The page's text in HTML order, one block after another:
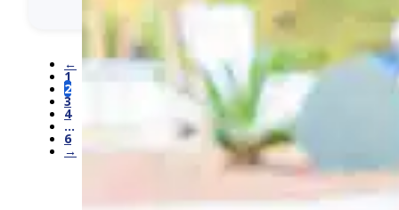
←
1
2
3
4
…
6
→